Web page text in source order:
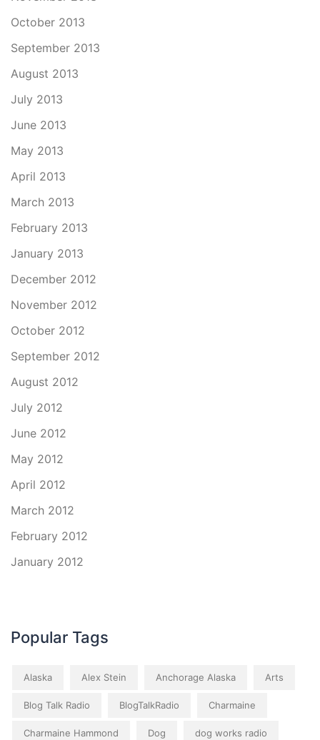
October 2013
September 2013
August 2013
July 2013
June 2013
May 2013
April 2013
March 2013
February 2013
January 2013
December 2012
November 2012
October 2012
September 2012
August 2012
July 2012
June 2012
May 2012
April 2012
March 2012
February 2012
January 2012
Popular Tags
Alaska Alex Stein Anchorage Alaska Arts
Blog Talk Radio BlogTalkRadio Charmaine
Charmaine Hammond Dog dog works radio